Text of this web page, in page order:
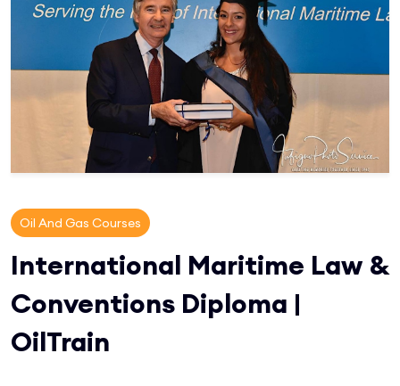
Oil And Gas Courses
International Maritime Law &
Conventions Diploma |
OilTrain